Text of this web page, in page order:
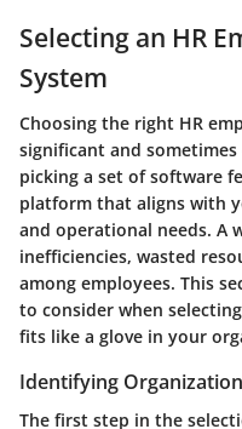
Selecting an HR
System
Choosing the right HR
significant and
picking a set of software
platform that aligns with
and operational needs. A
inefficiencies, wasted
among employees. This
to consider when
fits like a glove in your
Identifying
The first step in the